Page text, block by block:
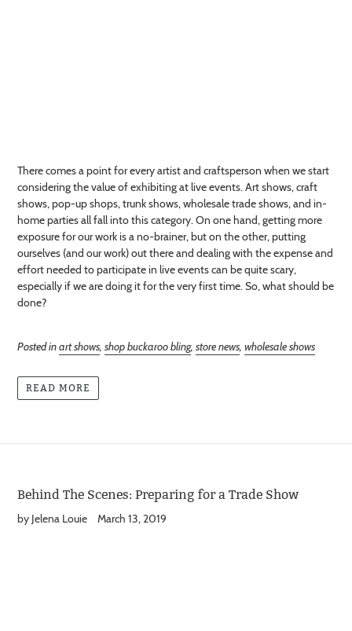
There comes a point for every artist and craftsperson when we start
considering the value of exhibiting at live events. Art shows, craft
shows, pop-up shops, trunk shows, wholesale trade shows, and in-
home parties all fall into this category. On one hand, getting more
exposure for our work is a no-brainer, but on the other, putting
ourselves (and our work) out there and dealing with the expense and
effort needed to participate in live events can be quite scary,
especially if we are doing it for the very first time. So, what should be
done?
Posted inart shows, shop buckaroo bling, store news, wholesale shows
READ MORE
Behind The Scenes: Preparing for a Trade Show
by Jelena Louie March 13, 2019